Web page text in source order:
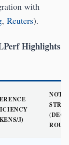
with
, Reuters).
Highlights
J)
(DEC